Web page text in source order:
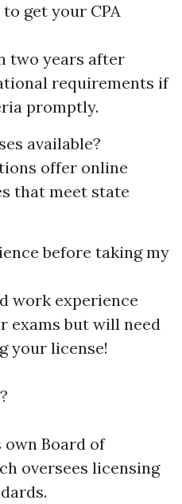
get your CPA
two years after
requirements if
promptly.
available?
offer online
that meet state
before taking my
work experience
exams but will need
your license!
own Board of
oversees licensing